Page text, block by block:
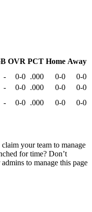
OVR PCT Home Away
- 0-0 .000 0-0
0-0
- 0-0 .000 0-0
0-0
- 0-0 .000 0-0
0-0
your team to manage
for time? Don’t
to manage this page